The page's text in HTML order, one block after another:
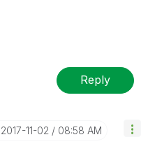
Reply
‎2017-11-02 08:58 AM